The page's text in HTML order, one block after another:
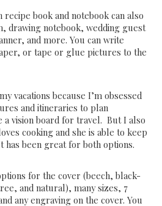
book and notebook can also
drawing notebook, wedding guest
and more. You can write
or tape or glue pictures to the
vacations because I’m obsessed
and itineraries to plan
vision board for travel. But I also
cooking and she is able to keep
been great for both options.
for the cover (beech, black-
and natural), many sizes, 7
any engraving on the cover. You